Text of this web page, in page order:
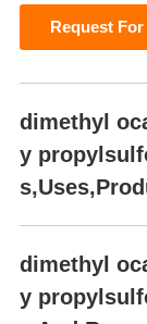
Request
dimethyl
y
dimethyl
y